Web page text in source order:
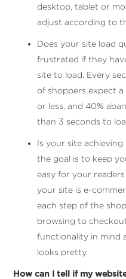
desktop, tablet or
adjust according to
Does your site load
frustrated if they
site to load. Every
of shoppers expect
or less, and 40%
than 3 seconds to
Is your site achieving
the goal is to keep
easy for your
your site is e-
each step of the
browsing to
functionality in mind
looks pretty.
How can I tell if my